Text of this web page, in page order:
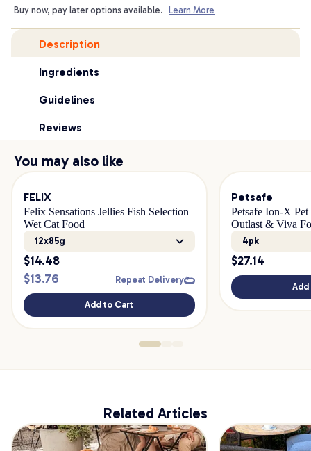
Buy now, pay later options available. Learn More
Description
Ingredients
Guidelines
Reviews
You may also like
FELIX
Felix Sensations Jellies Fish Selection
Wet Cat Food
12x85g
$14.48
$13.76 Repeat Delivery
Add to Cart
Petsafe
Petsafe Ion-X
Outlast & Viva
4pk
$27.14
Related Articles